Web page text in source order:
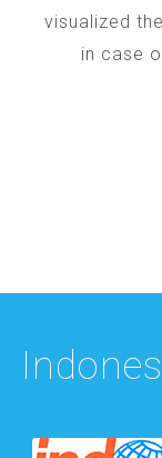
visualized
in case